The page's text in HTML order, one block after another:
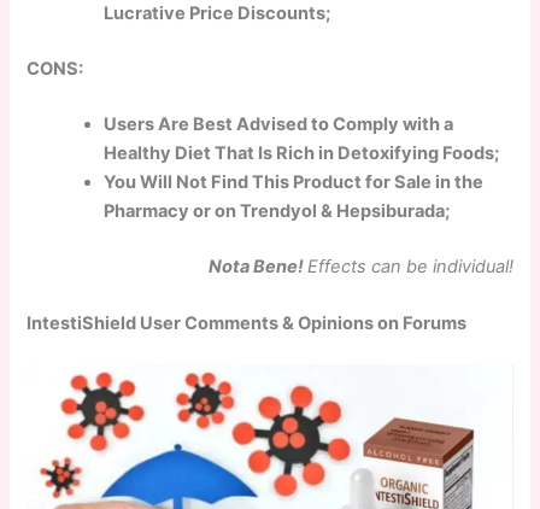
Lucrative Price Discounts;
CONS:
Users Are Best Advised to Comply with a
Healthy Diet That Is Rich in Detoxifying Foods;
You Will Not Find This Product for Sale in the
Pharmacy or on Trendyol & Hepsiburada;
Nota Bene!Effects can be individual!
IntestiShield User Comments & Opinions on Forums